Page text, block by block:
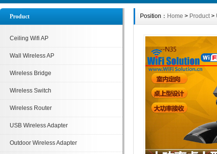
Product
Ceiling Wifi AP
Wall Wireless AP
Wireless Bridge
Wireless Switch
Wireless Router
USB Wireless Adapter
Outdoor Wireless Adapter
Position： Home > Product>